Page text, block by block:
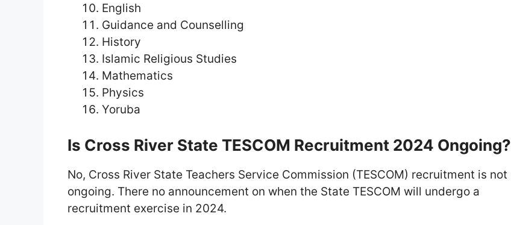
English
Guidance and Counselling
History
Islamic Religious Studies
Mathematics
Physics
Yoruba
Is Cross River State TESCOM Recruitment 2024 Ongoing?
No, Cross River State Teachers Service Commission (TESCOM) recruitment is not
ongoing. There no announcement on when the State TESCOM will undergo a
recruitment exercise in 2024.